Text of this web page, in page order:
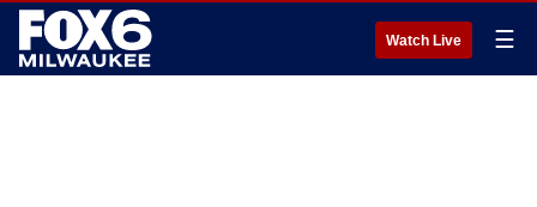
Watch Live ☰